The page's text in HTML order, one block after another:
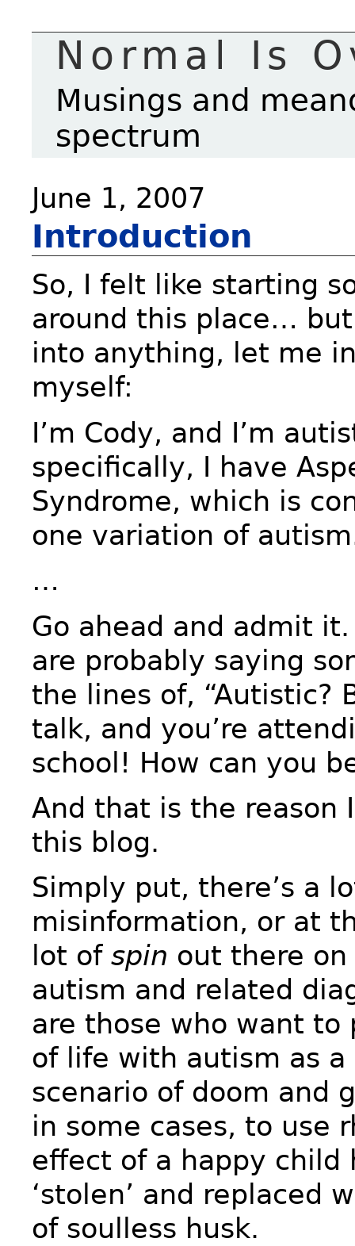
Normal Is
Musings and
spectrum
June 1, 2007
Introduction
So, I felt like starting
around this place…
into anything, let me
myself:
I’m Cody, and I’m
specifically, I have
Syndrome, which is
one variation of
…
Go ahead and admit
are probably saying
the lines of, “Autistic?
talk, and you’re
school! How can you
And that is the reason
this blog.
Simply put, there’s a
misinformation, or at
lot of spin out there
autism and related
are those who want to
of life with autism as
scenario of doom and
in some cases, to use
effect of a happy child
‘stolen’ and replaced
of soulless husk.